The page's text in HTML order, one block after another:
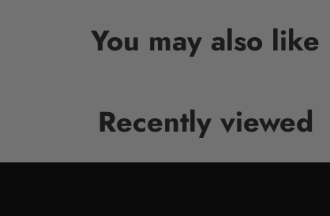
You may also like
Recently viewed